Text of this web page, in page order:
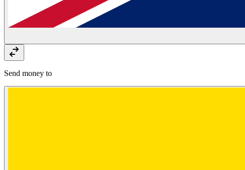
Send money to